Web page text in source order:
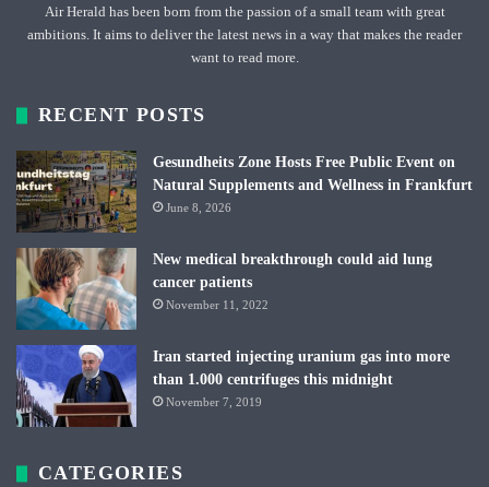
Air Herald has been born from the passion of a small team with great
ambitions. It aims to deliver the latest news in a way that makes the reader
want to read more.
RECENT POSTS
Gesundheits Zone Hosts Free Public Event on
Natural Supplements and Wellness in Frankfurt
June 8, 2026
New medical breakthrough could aid lung
cancer patients
November 11, 2022
Iran started injecting uranium gas into more
than 1.000 centrifuges this midnight
November 7, 2019
CATEGORIES